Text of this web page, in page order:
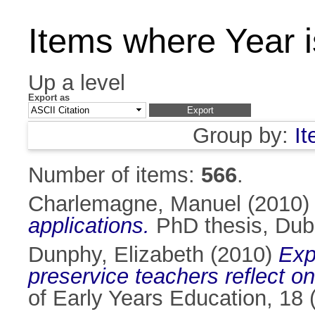
Items where Year
Up a level
Export as
Group by:
Number of items: 566.
Charlemagne, Manuel (2010)
applications. PhD thesis,
Dunphy, Elizabeth (2010)
preservice teachers reflect
of Early Years Education, 18